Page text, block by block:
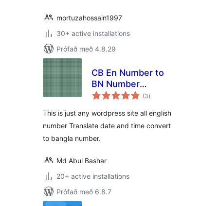
mortuzahossain1997
30+ active installations
Prófað með 4.8.29
CB En Number to
BN Number
Translator
(3samtals
einkunnagjafir
)
This is just any wordpress site all english
number Translate date and time convert
to bangla number.
Md Abul Bashar
20+ active installations
Prófað með 6.8.7